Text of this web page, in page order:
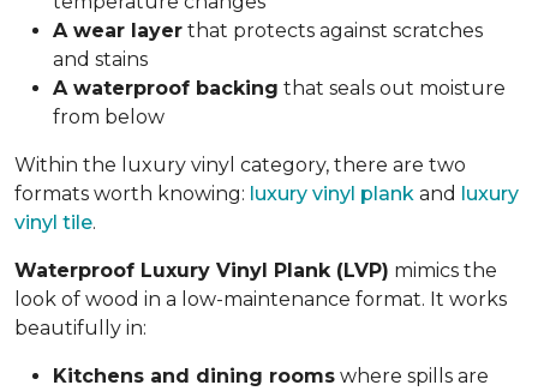
A wear layer that protects against scratches
and stains
A waterproof backing that seals out moisture
from below
Within the luxury vinyl category, there are two
formats worth knowing: luxury vinyl plank and luxury
vinyl tile.
Waterproof Luxury Vinyl Plank (LVP) mimics the
look of wood in a low-maintenance format. It works
beautifully in:
Kitchens and dining rooms where spills are